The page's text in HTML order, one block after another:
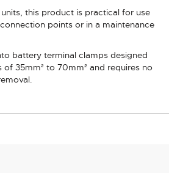
this product is practical for use
points or in a maintenance
battery terminal clamps designed
35mm² to 70mm² and requires no